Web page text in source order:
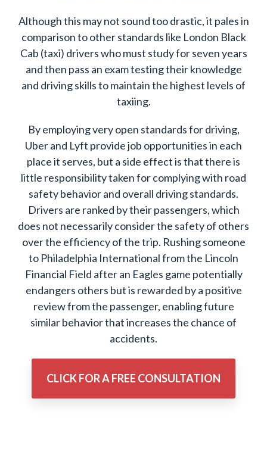
Although this may not sound too drastic, it pales in
comparison to other standards like London Black
Cab (taxi) drivers who must study for seven years
and then pass an exam testing their knowledge
and driving skills to maintain the highest levels of
taxiing.
By employing very open standards for driving,
Uber and Lyft provide job opportunities in each
place it serves, but a side effect is that there is
little responsibility taken for complying with road
safety behavior and overall driving standards.
Drivers are ranked by their passengers, which
does not necessarily consider the safety of others
over the efficiency of the trip. Rushing someone
to Philadelphia International from the Lincoln
Financial Field after an Eagles game potentially
endangers others but is rewarded by a positive
review from the passenger, enabling future
similar behavior that increases the chance of
accidents.
CLICK FOR A FREE CONSULTATION